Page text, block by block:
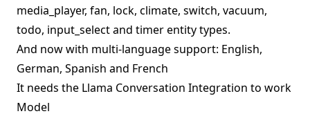
media_player, fan, lock, climate, switch, vacuum,
todo, input_select and timer entity types.
And now with multi-language support: English,
German, Spanish and French
It needs the Llama Conversation Integration to work
Model